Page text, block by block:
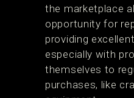
the marketplace
opportunity for
providing
especially with
themselves to
purchases, like